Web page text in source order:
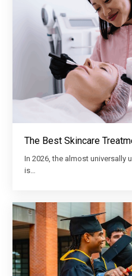
The Best Skincare
In 2026, the almost universally
is…